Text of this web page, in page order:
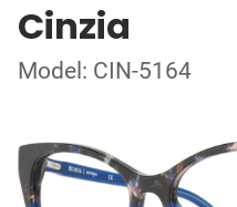
Cinzia
Model: CIN-5164